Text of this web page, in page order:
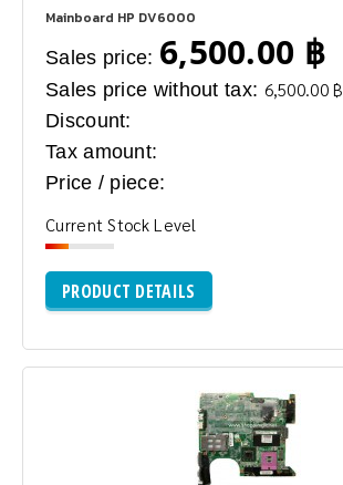
Mainboard HP DV6000
Sales price: 6,500.00 ฿
Sales price without tax: 6,500.00 ฿
Discount:
Tax amount:
Price / piece:
Current Stock Level
PRODUCT DETAILS